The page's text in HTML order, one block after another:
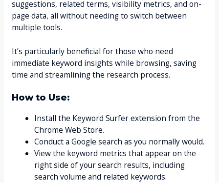
suggestions, related terms, visibility metrics, and on-
page data, all without needing to switch between
multiple tools.
It’s particularly beneficial for those who need
immediate keyword insights while browsing, saving
time and streamlining the research process.
How to Use:
Install the Keyword Surfer extension from the
Chrome Web Store.
Conduct a Google search as you normally would.
View the keyword metrics that appear on the
right side of your search results, including
search volume and related keywords.